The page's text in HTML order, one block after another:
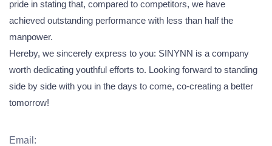
pride in stating that, compared to competitors, we have
achieved outstanding performance with less than half the
manpower.
Hereby, we sincerely express to you: SINYNN is a company
worth dedicating youthful efforts to. Looking forward to standing
side by side with you in the days to come, co-creating a better
tomorrow!
Email: